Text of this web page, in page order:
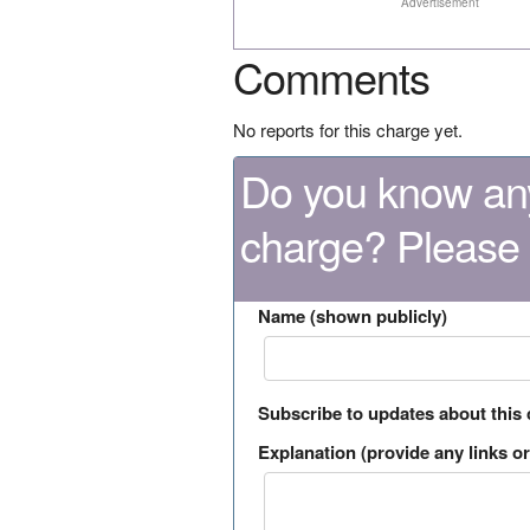
Comments
No reports for this charge yet.
Do you know
charge?
Name (shown publicly)
Subscribe to updates about this
Explanation (provide any links